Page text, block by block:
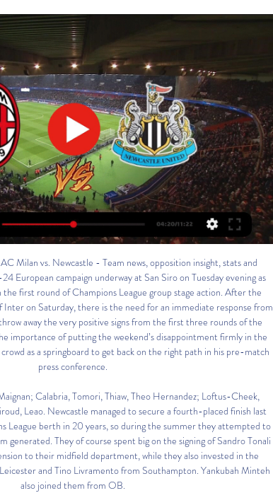
Milan vs. Newcastle - Team news, opposition insight, stats and
European campaign underway at San Siro on Tuesday evening as
first round of Champions League group stage action. After the
Inter on Saturday, there is the need for an immediate response from
away the very positive signs from the first three rounds of the
importance of putting the weekend’s disappointment firmly in the
as a springboard to get back on the right path in his pre-match
press conference.
Calabria, Tomori, Thiaw, Theo Hernandez; Loftus-Cheek,
Leao. Newcastle managed to secure a fourth-placed finish last
League berth in 20 years, so during the summer they attempted to
generated. They of course spent big on the signing of Sandro Tonali
to their midfield department, while they also invested in the
and Tino Livramento from Southampton. Yankubah Minteh
also joined them from OB.